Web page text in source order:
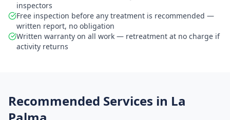
inspectors
Free inspection before any treatment is recommended —
written report, no obligation
Written warranty on all work — retreatment at no charge if
activity returns
Recommended Services in La